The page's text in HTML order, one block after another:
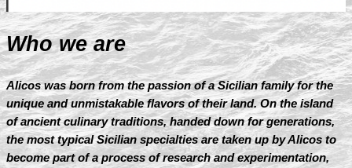
Who we are
Alicos was born from the passion of a Sicilian family for the
unique and unmistakable flavors of their land. On the island
of ancient culinary traditions, handed down for generations,
the most typical Sicilian specialties are taken up by Alicos to
become part of a process of research and experimentation,